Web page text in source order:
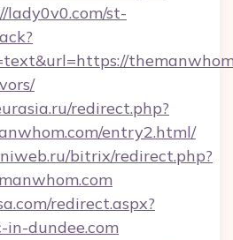
lady0v0.com/st-
redirect.php?
entry2.html/
bitrix/redirect.php?
redirect.aspx?
dundee.com